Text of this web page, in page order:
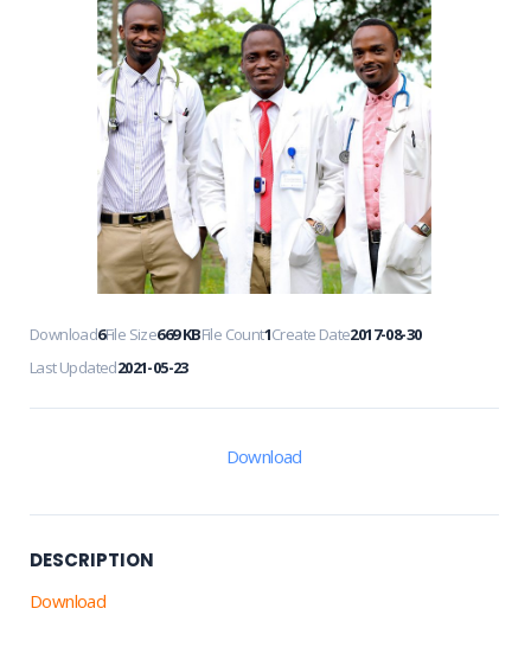
Download6File Size669 KBFile Count1Create Date2017-08-30
Last Updated2021-05-23
Download
DESCRIPTION
Download